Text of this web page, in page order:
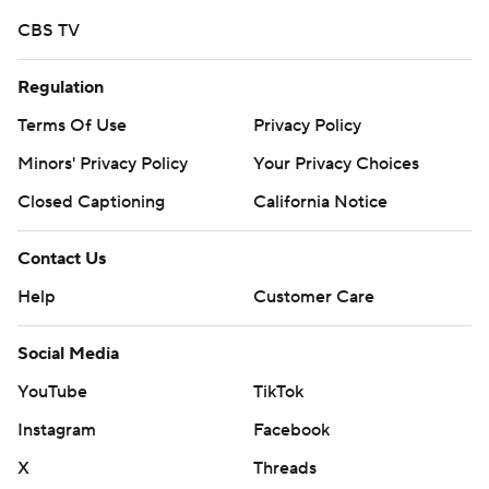
CBS TV
Regulation
Terms Of Use
Privacy Policy
Minors' Privacy Policy
Your Privacy Choices
Closed Captioning
California Notice
Contact Us
Help
Customer Care
Social Media
YouTube
TikTok
Instagram
Facebook
X
Threads